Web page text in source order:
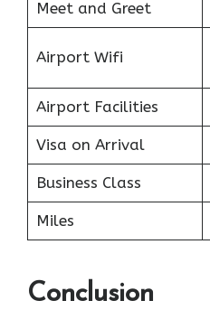
Meet and Greet
Airport Wifi
Airport Facilities
Visa on Arrival
Business Class
Miles
Conclusion